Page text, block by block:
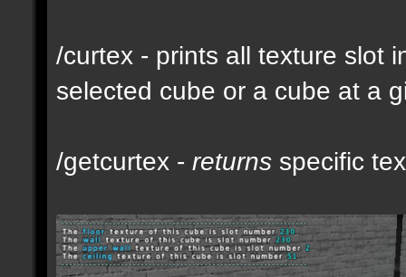
/curtex - prints all texture slot
selected cube or a cube at a
/getcurtex - returns specific